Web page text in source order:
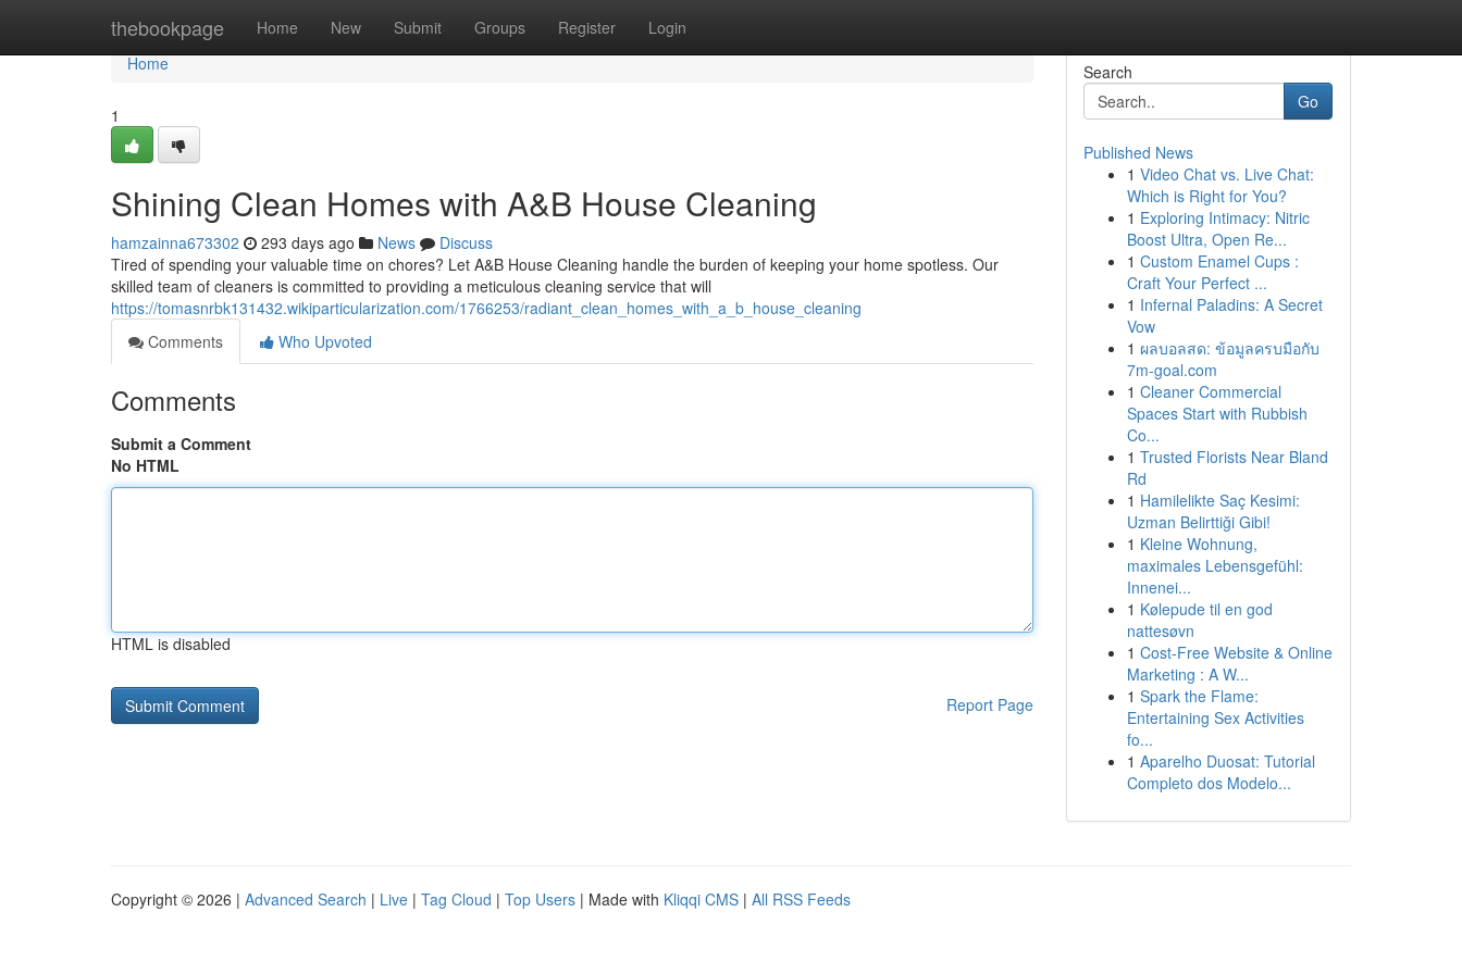
thebookpage Home New Submit Groups Register Login
Home
Home
1
Shining Clean Homes with A&B House Cleaning
hamzainna673302 293 days ago News
Discuss
Tired of spending your valuable time on chores? Let A&B House Cleaning handle the burden of keeping your home spotless. Our
skilled team of cleaners is committed to providing a meticulous cleaning service that will
https://tomasnrbk131432.wikiparticularization.com/1766253/radiant_clean_homes_with_a_b_house_cleaning
Comments
Who Upvoted
Comments
Submit a Comment
No HTML
HTML is disabled
Report Page
Search
Go
Published News
1 Video Chat vs. Live Chat:
Which is Right for You?
1 Exploring Intimacy: Nitric
Boost Ultra, Open Re...
1 Custom Enamel Cups :
Craft Your Perfect ...
1 Infernal Paladins: A Secret
Vow
1 ผลบอลสด: ข้อมูลครบมือกับ
7m-goal.com
1 Cleaner Commercial
Spaces Start with Rubbish
Co...
1 Trusted Florists Near Bland
Rd
1 Hamilelikte Saç Kesimi:
Uzman Belirttiği Gibi!
1 Kleine Wohnung,
maximales Lebensgefühl:
Innenei...
1 Kølepude til en god
nattesøvn
1 Cost-Free Website & Online
Marketing : A W...
1 Spark the Flame:
Entertaining Sex Activities
fo...
1 Aparelho Duosat: Tutorial
Completo dos Modelo...
Copyright © 2026 | Advanced Search | Live | Tag Cloud | Top Users | Made with Kliqqi CMS | All RSS Feeds